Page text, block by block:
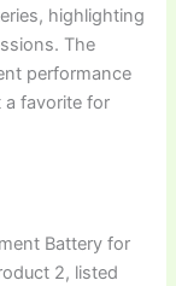
highlighting
The
performance
a favorite for
Battery for
2, listed